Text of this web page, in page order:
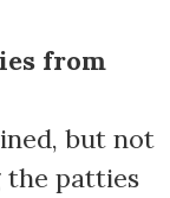
from
but not
the patties